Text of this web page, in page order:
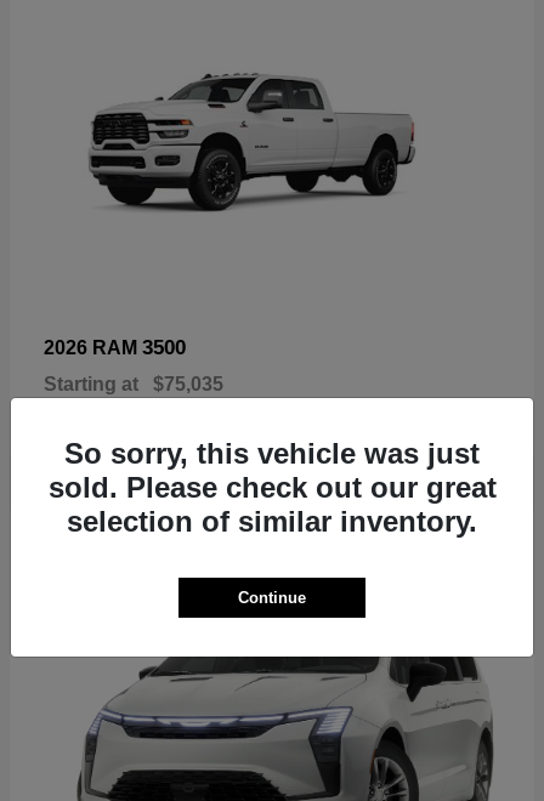
2026 RAM 3500
Starting at $75,035
So sorry, this vehicle was just
sold. Please check out our great
selection of similar inventory.
Continue